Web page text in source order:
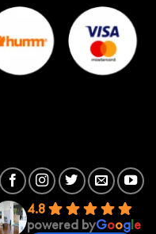
4.8
powered byGoogle